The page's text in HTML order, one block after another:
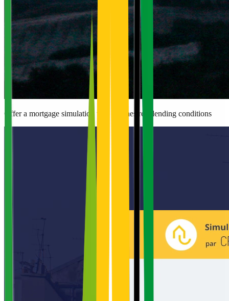
Offer a mortgage simulation that matches real lending conditions